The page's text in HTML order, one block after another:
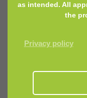
as intended. All
the
Privacy policy